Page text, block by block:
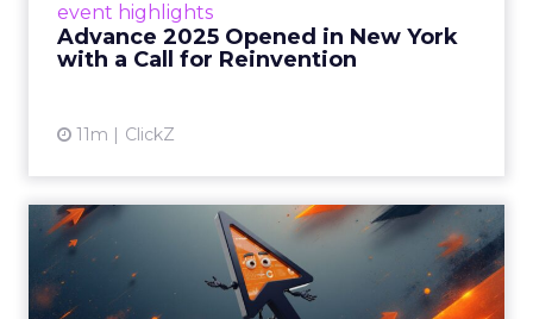
event highlights
Advance 2025 Opened in New York
with a Call for Reinvention
11m ClickZ
reinvention, urging marketers to act
decisively in the AI era. Read More...
Beyond the Click: How
Marketers Can Now Rethink
Me...